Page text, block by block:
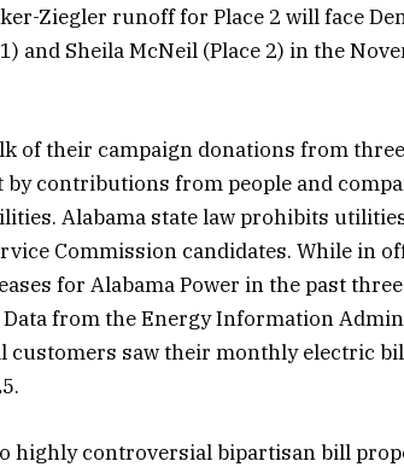
Ziegler runoff for Place 2 will face
and Sheila McNeil (Place 2) in the
of their campaign donations from
contributions from people and
Alabama state law prohibits
Commission candidates. While in
for Alabama Power in the past
Data from the Energy Information
customers saw their monthly electric
highly controversial bipartisan bill